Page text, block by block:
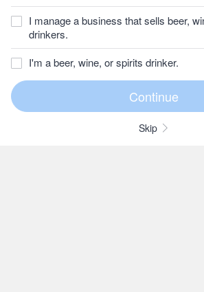
I manage a business that sells beer,
drinkers.
I'm a beer, wine, or spirits drinker.
Skip